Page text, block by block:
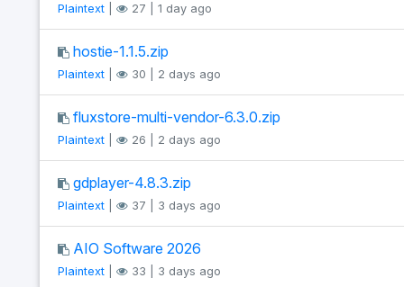
Plaintext| 27 | 1 day ago
hostie-1.1.5.zip
Plaintext| 30 | 2 days ago
fluxstore-multi-vendor-6.3.0.zip
Plaintext| 26 | 2 days ago
gdplayer-4.8.3.zip
Plaintext| 37 | 3 days ago
AIO Software 2026
Plaintext| 33 | 3 days ago